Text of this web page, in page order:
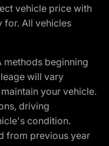
vehicle price with
for. All vehicles
methods beginning
will vary
your vehicle.
driving
condition.
from previous year